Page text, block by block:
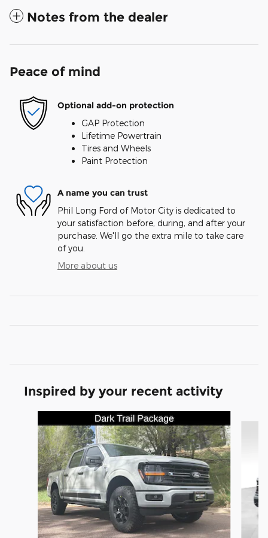
Notes from the dealer
Peace of mind
Optional add-on protection
GAP Protection
Lifetime Powertrain
Tires and Wheels
Paint Protection
A name you can trust
Phil Long Ford of Motor City is dedicated to
your satisfaction before, during, and after your
purchase. We'll go the extra mile to take care
of you.
More about us
Inspired by your recent activity